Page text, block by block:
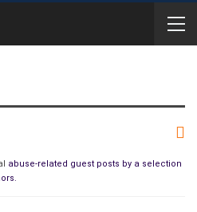
abuse-related guest posts by a selection